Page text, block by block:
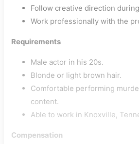
Follow creative direction
Work professionally with the
Requirements
Male actor in his 20s.
Blonde or light brown hair.
Comfortable performing
content.
Able to work in Knoxville,
Compensation